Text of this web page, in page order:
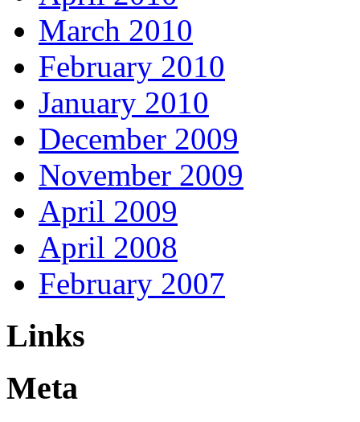
March 2010
February 2010
January 2010
December 2009
November 2009
April 2009
April 2008
February 2007
Links
Meta